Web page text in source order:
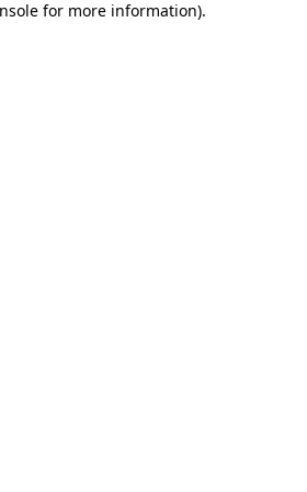
for more information).